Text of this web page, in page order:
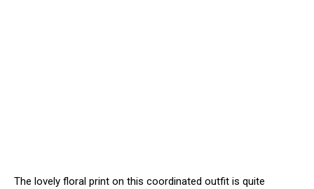
The lovely floral print on this coordinated outfit is quite